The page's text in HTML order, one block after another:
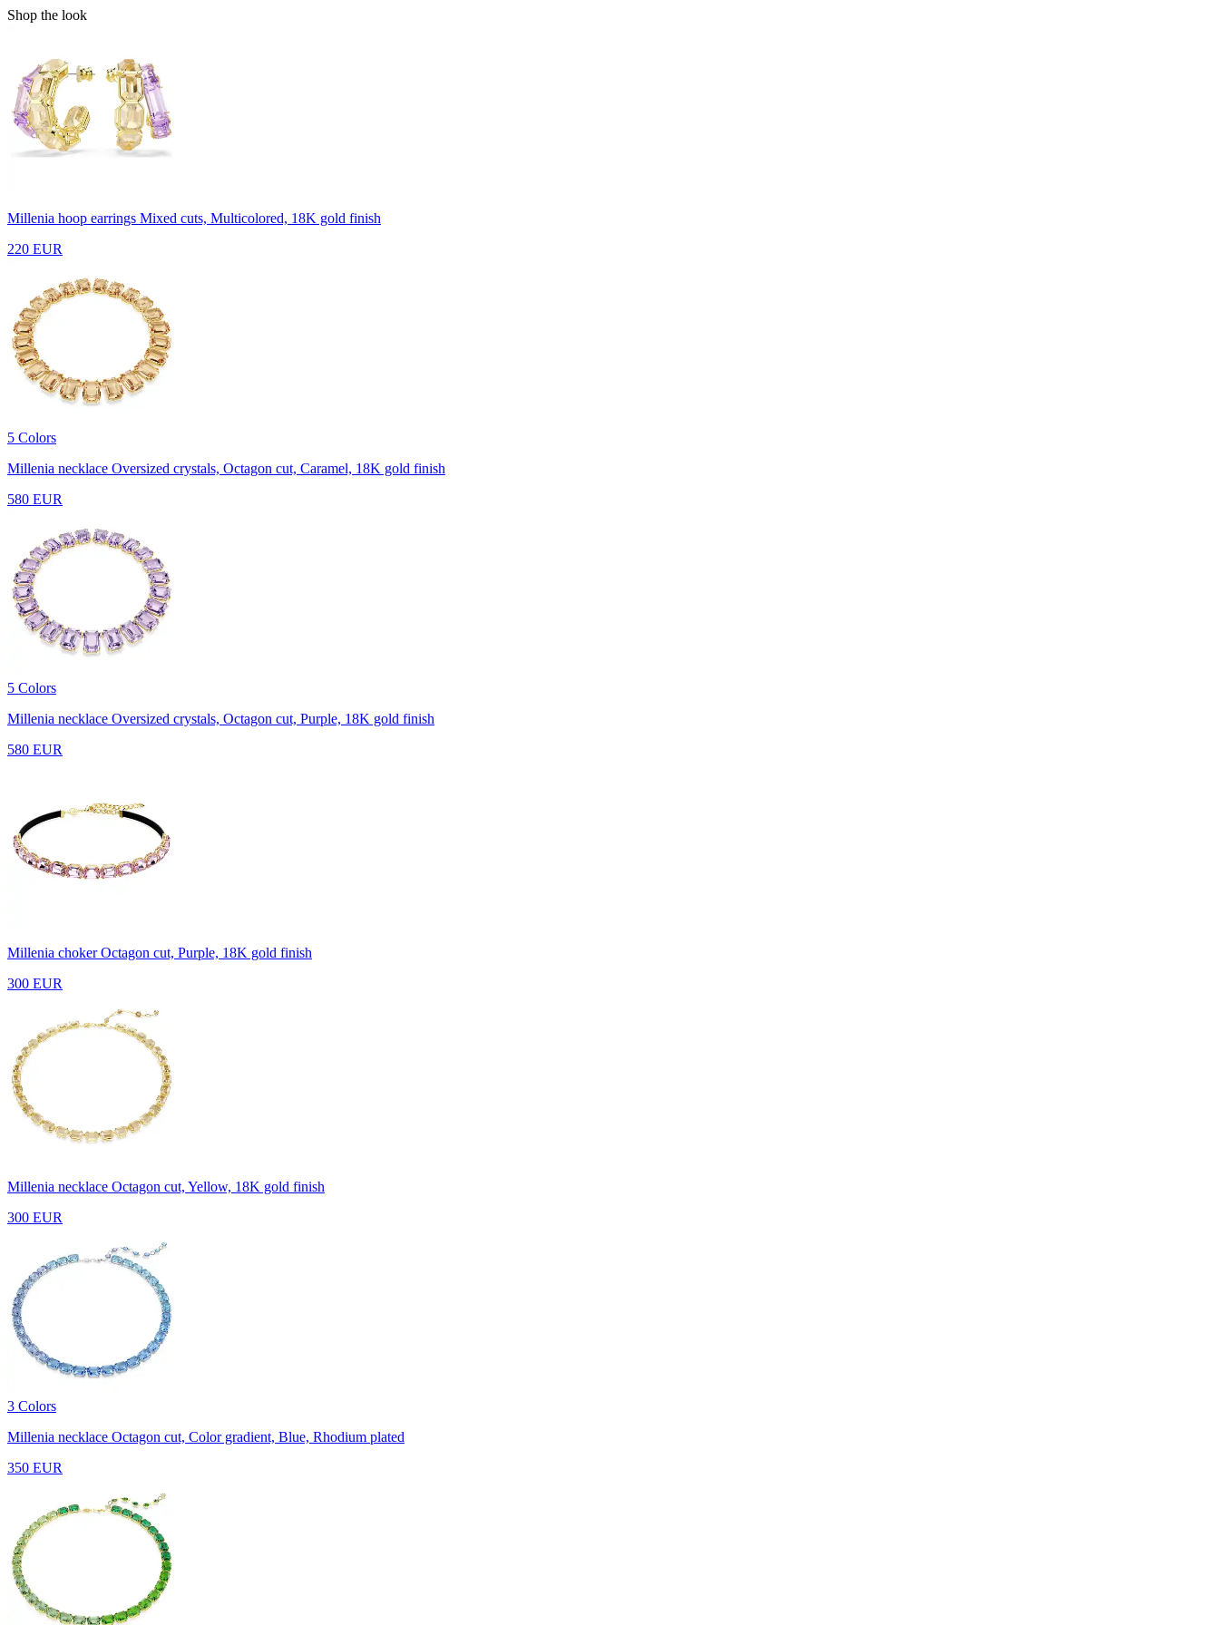
Shop the look
Millenia hoop earrings Mixed cuts, Multicolored, 18K gold finish
220 EUR
5 Colors
Millenia necklace Oversized crystals, Octagon cut, Caramel, 18K gold finish
580 EUR
5 Colors
Millenia necklace Oversized crystals, Octagon cut, Purple, 18K gold finish
580 EUR
Millenia choker Octagon cut, Purple, 18K gold finish
300 EUR
Millenia necklace Octagon cut, Yellow, 18K gold finish
300 EUR
3 Colors
Millenia necklace Octagon cut, Color gradient, Blue, Rhodium plated
350 EUR